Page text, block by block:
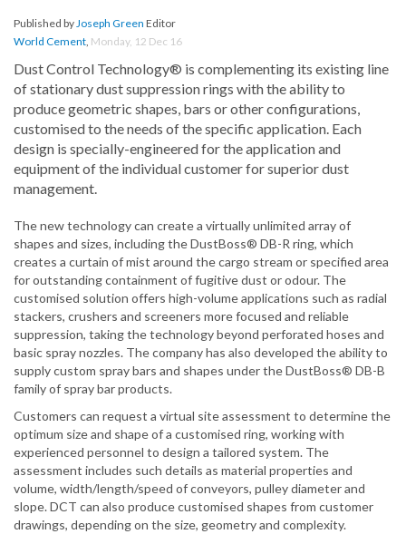
Published byJoseph Green Editor
World Cement, Monday, 12 Dec 16
Dust Control Technology® is complementing its existing line
of stationary dust suppression rings with the ability to
produce geometric shapes, bars or other configurations,
customised to the needs of the specific application. Each
design is specially-engineered for the application and
equipment of the individual customer for superior dust
management.
The new technology can create a virtually unlimited array of
shapes and sizes, including the DustBoss® DB-R ring, which
creates a curtain of mist around the cargo stream or specified area
for outstanding containment of fugitive dust or odour. The
customised solution offers high-volume applications such as radial
stackers, crushers and screeners more focused and reliable
suppression, taking the technology beyond perforated hoses and
basic spray nozzles. The company has also developed the ability to
supply custom spray bars and shapes under the DustBoss® DB-B
family of spray bar products.
Customers can request a virtual site assessment to determine the
optimum size and shape of a customised ring, working with
experienced personnel to design a tailored system. The
assessment includes such details as material properties and
volume, width/length/speed of conveyors, pulley diameter and
slope. DCT can also produce customised shapes from customer
drawings, depending on the size, geometry and complexity.